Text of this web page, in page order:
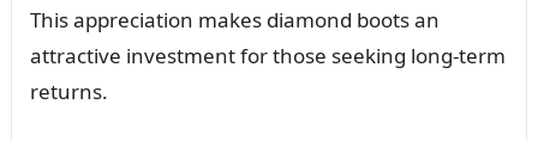
This appreciation makes diamond boots an
attractive investment for those seeking long-term
returns.